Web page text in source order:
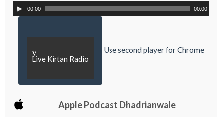
00:00 00:00
y
Live Kirtan Radio
Use second player for Chrome
Apple Podcast Dhadrianwale